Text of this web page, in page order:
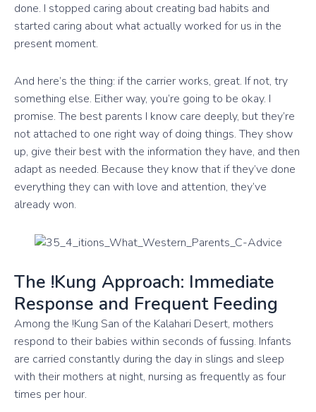
done. I stopped caring about creating bad habits and
started caring about what actually worked for us in the
present moment.
And here’s the thing: if the carrier works, great. If not, try
something else. Either way, you’re going to be okay. I
promise. The best parents I know care deeply, but they’re
not attached to one right way of doing things. They show
up, give their best with the information they have, and then
adapt as needed. Because they know that if they’ve done
everything they can with love and attention, they’ve
already won.
The !Kung Approach: Immediate
Response and Frequent Feeding
Among the !Kung San of the Kalahari Desert, mothers
respond to their babies within seconds of fussing. Infants
are carried constantly during the day in slings and sleep
with their mothers at night, nursing as frequently as four
times per hour.